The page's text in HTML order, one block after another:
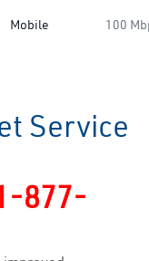
Mobile 100
Service
877-